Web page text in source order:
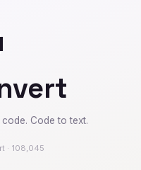
Code to text.
· 108,045